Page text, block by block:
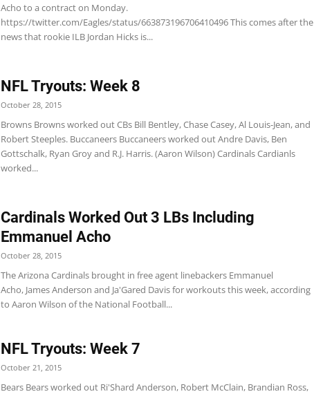
Acho to a contract on Monday.
https://twitter.com/Eagles/status/663873196706410496 This comes after the
news that rookie ILB Jordan Hicks is...
NFL Tryouts: Week 8
October 28, 2015
Browns Browns worked out CBs Bill Bentley, Chase Casey, Al Louis-Jean, and
Robert Steeples. Buccaneers Buccaneers worked out Andre Davis, Ben
Gottschalk, Ryan Groy and R.J. Harris. (Aaron Wilson) Cardinals Cardianls
worked...
Cardinals Worked Out 3 LBs Including
Emmanuel Acho
October 28, 2015
The Arizona Cardinals brought in free agent linebackers Emmanuel
Acho, James Anderson and Ja'Gared Davis for workouts this week, according
to Aaron Wilson of the National Football...
NFL Tryouts: Week 7
October 21, 2015
Bears Bears worked out Ri'Shard Anderson, Robert McClain, Brandian Ross,